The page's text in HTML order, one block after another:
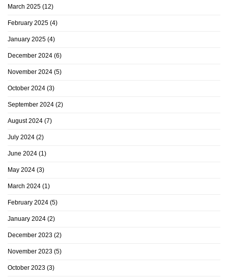
March 2025 (12)
February 2025 (4)
January 2025 (4)
December 2024 (6)
November 2024 (5)
October 2024 (3)
September 2024 (2)
August 2024 (7)
July 2024 (2)
June 2024 (1)
May 2024 (3)
March 2024 (1)
February 2024 (5)
January 2024 (2)
December 2023 (2)
November 2023 (5)
October 2023 (3)